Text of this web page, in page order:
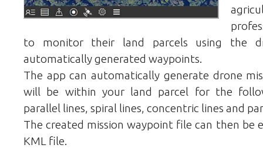
to monitor their land parcels using the
automatically generated waypoints.
The app can automatically generate drone
will be within your land parcel for the
parallel lines, spiral lines, concentric lines and
The created mission waypoint file can then be
KML file.